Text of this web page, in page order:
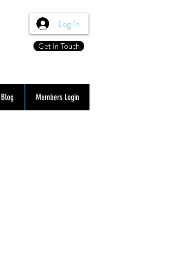
Log In
Get In Touch
Blog Members Login